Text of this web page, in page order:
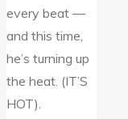
every beat —
and this time,
he’s turning up
the heat. (IT’S
HOT).